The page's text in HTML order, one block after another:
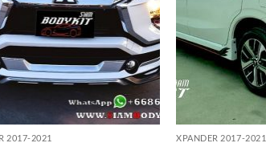
2017-2021 XPANDER 2017-2021